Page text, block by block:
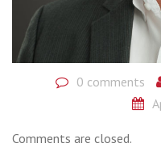
0 comments
Comments are closed.